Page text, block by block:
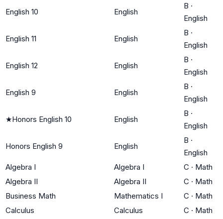
English 10 English
B ·
English
English 11 English
B ·
English
English 12 English
B ·
English
English 9 English
B ·
English
★Honors English 10 English
B ·
English
Honors English 9 English
B ·
English
Algebra I
Algebra I C · Math
Algebra II
Algebra II C · Math
Business Math
Mathematics I C · Math
Calculus
Calculus C · Math